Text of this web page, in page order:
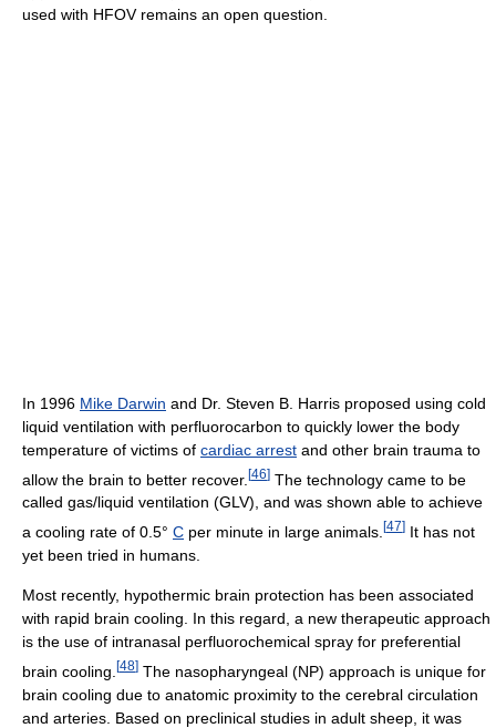
used with HFOV remains an open question.
In 1996 Mike Darwin and Dr. Steven B. Harris proposed using cold
liquid ventilation with perfluorocarbon to quickly lower the body
temperature of victims of cardiac arrest and other brain trauma to
allow the brain to better recover. [46] The technology came to be
called gas/liquid ventilation (GLV), and was shown able to achieve
a cooling rate of 0.5° C per minute in large animals. [47] It has not
yet been tried in humans.
Most recently, hypothermic brain protection has been associated
with rapid brain cooling. In this regard, a new therapeutic approach
is the use of intranasal perfluorochemical spray for preferential
brain cooling. [48] The nasopharyngeal (NP) approach is unique for
brain cooling due to anatomic proximity to the cerebral circulation
and arteries. Based on preclinical studies in adult sheep, it was